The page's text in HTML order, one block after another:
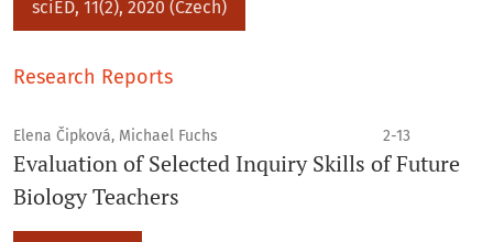
sciED, 11(2), 2020 (Czech)
Research Reports
Elena Čipková, Michael Fuchs 2-13
Evaluation of Selected Inquiry Skills of Future
Biology Teachers